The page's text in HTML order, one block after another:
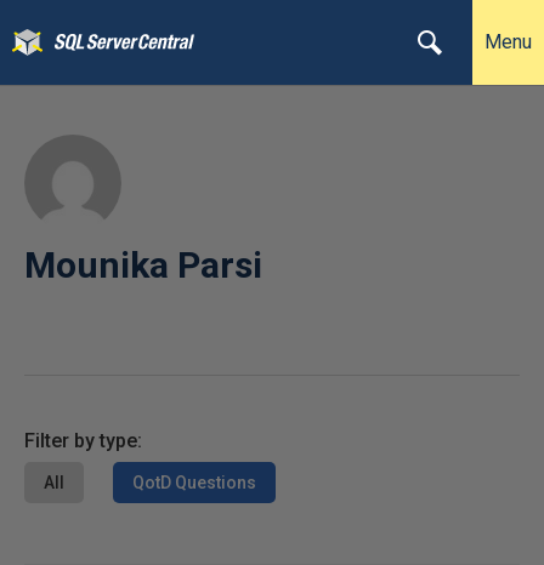
Menu
Mounika Parsi
Filter by type:
All QotD Questions